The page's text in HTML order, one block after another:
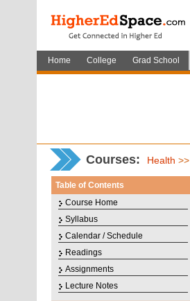
Home College Grad School
Courses: Health >>
Table of Contents
Course Home
Syllabus
Calendar / Schedule
Readings
Assignments
Lecture Notes